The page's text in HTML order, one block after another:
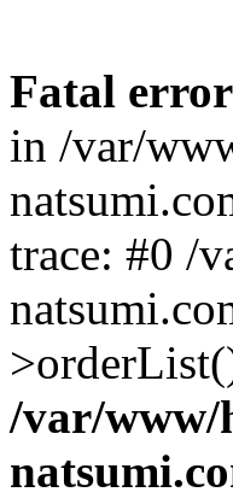
Fatal error
in /var/
trace: #0 /
/var/www/